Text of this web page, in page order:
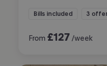
Bills included 3
From £127 /week